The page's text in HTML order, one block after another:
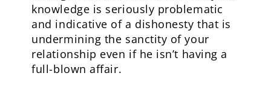
knowledge is seriously problematic
and indicative of a dishonesty that is
undermining the sanctity of your
relationship even if he isn’t having a
full-blown affair.